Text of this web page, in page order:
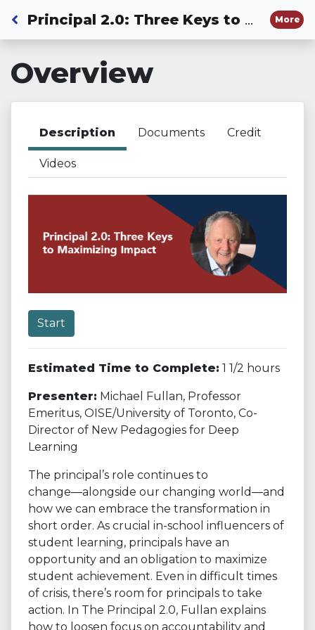
Back to Dashboard
Principal 2.0: Three Keys to Maximizing Impact More
Overview
Description Documents Credit
Videos
Start
Estimated Time to Complete: 1 1/2 hours
Presenter: Michael Fullan, Professor
Emeritus, OISE/University of Toronto, Co-
Director of New Pedagogies for Deep
Learning
The principal’s role continues to
change―alongside our changing world―and
how we can embrace the transformation in
short order. As crucial in-school influencers of
student learning, principals have an
opportunity and an obligation to maximize
student achievement. Even in difficult times
of crisis, there’s room for principals to take
action. In The Principal 2.0, Fullan explains
how to loosen focus on accountability and